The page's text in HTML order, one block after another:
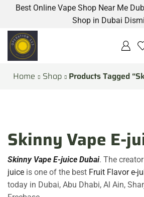
Best Online Vape Shop Near Me
Shop in Dubai
Home Shop Products Tagged
Skinny Vape E-
Skinny Vape E-juice Dubai. The
juice is one of the best Fruit Flavor e-
today in Dubai, Abu Dhabi, Al Ain,